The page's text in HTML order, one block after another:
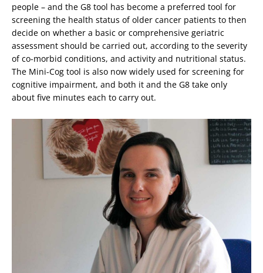
people – and the G8 tool has become a preferred tool for
screening the health status of older cancer patients to then
decide on whether a basic or comprehensive geriatric
assessment should be carried out, according to the severity
of co-morbid conditions, and activity and nutritional status.
The Mini-Cog tool is also now widely used for screening for
cognitive impairment, and both it and the G8 take only
about five minutes each to carry out.